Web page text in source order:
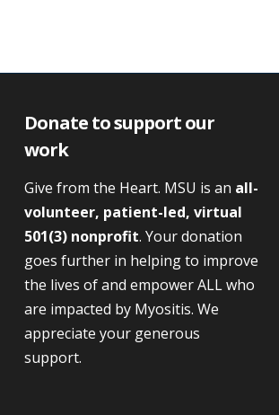
Donate to support our
work
Give from the Heart. MSU is an all-
volunteer, patient-led, virtual
501(3) nonprofit. Your donation
goes further in helping to improve
the lives of and empower ALL who
are impacted by Myositis. We
appreciate your generous
support.